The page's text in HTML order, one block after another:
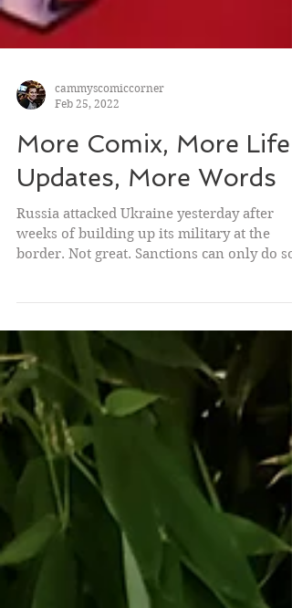
Feb 25, 2022
More Comix, More Life
Updates, More Words
Russia attacked Ukraine yesterday after
weeks of building up its military at the
much, but...